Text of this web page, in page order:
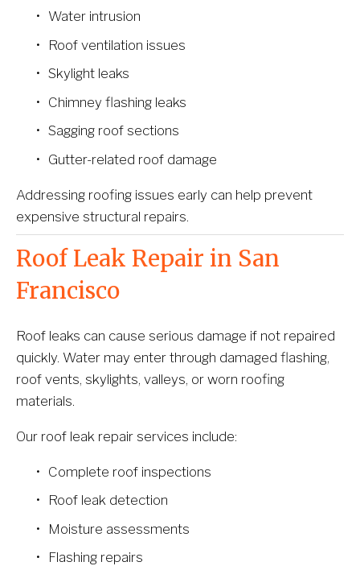
Water intrusion
Roof ventilation issues
Skylight leaks
Chimney flashing leaks
Sagging roof sections
Gutter-related roof damage
Addressing roofing issues early can help prevent
expensive structural repairs.
Roof Leak Repair in San
Francisco
Roof leaks can cause serious damage if not repaired
quickly. Water may enter through damaged flashing,
roof vents, skylights, valleys, or worn roofing
materials.
Our roof leak repair services include:
Complete roof inspections
Roof leak detection
Moisture assessments
Flashing repairs